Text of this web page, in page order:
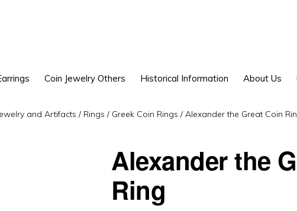
Coin Jewelry Others Historical Information About Us
and Artifacts / Rings / Greek Coin Rings / Alexander the Great Coin
Alexander the
Ring